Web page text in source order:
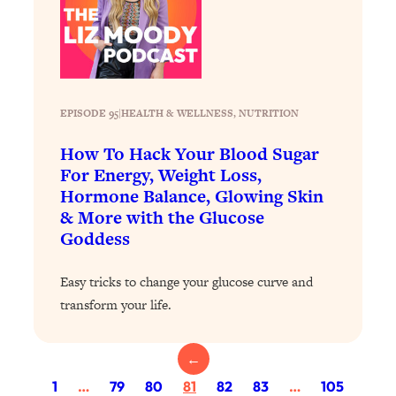
EPISODE 95|HEALTH & WELLNESS, NUTRITION
How To Hack Your Blood Sugar
For Energy, Weight Loss,
Hormone Balance, Glowing Skin
& More with the Glucose
Goddess
Easy tricks to change your glucose curve and
transform your life.
←
1
… 79 80 81 82 83 … 105
Today)
Loading...
The REAL Science of Spirituality:
Proof Of Life After Death & The Key To
Loading...
4 Tips To Bring The Spark Back)
Loading...
Why You Can’t Stop Sugar Cravings—
Loading...